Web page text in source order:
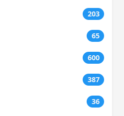
203
65
600
387
36